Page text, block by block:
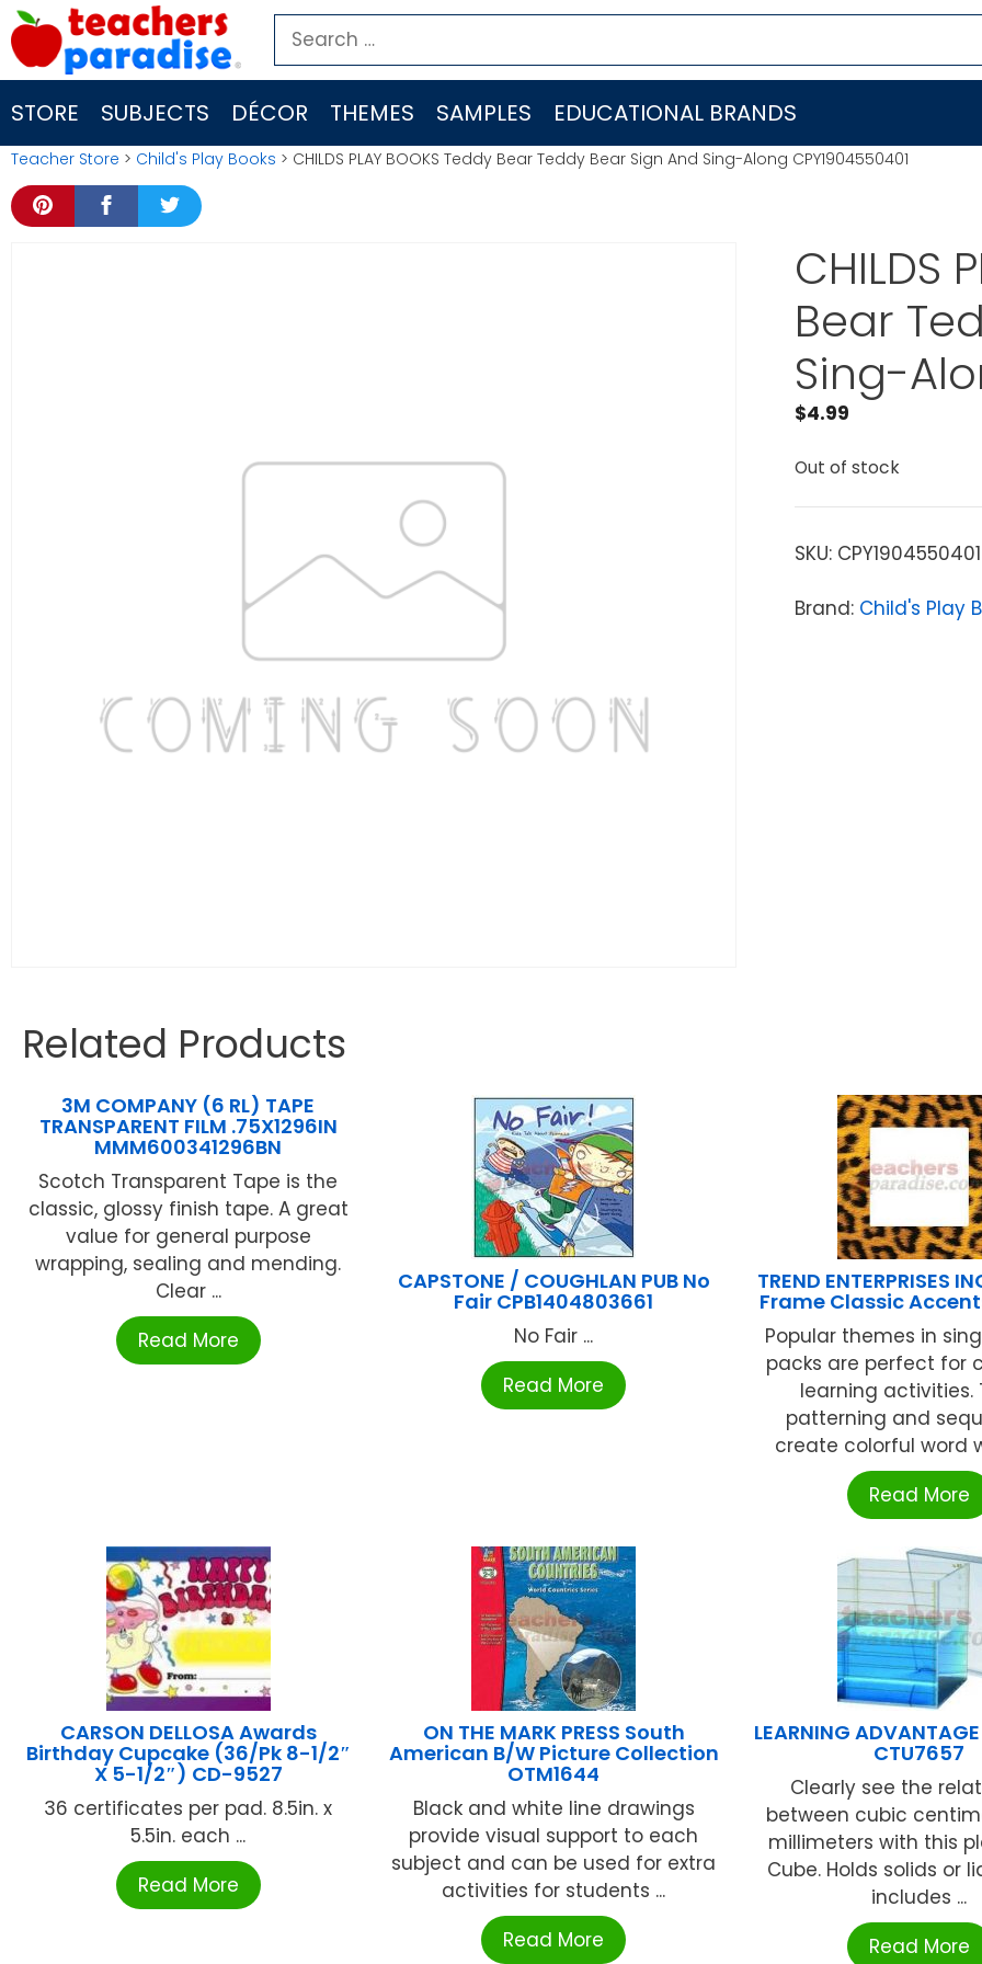
Skip
to
content
Search
for:
STORE SUBJECTS DÉCOR THEMES SAMPLES EDUCATIONAL BRANDS
Teacher Store > Child's Play Books > CHILDS PLAY BOOKS Teddy Bear Teddy Bear Sign And Sing-Along CPY1904550401
CHILDS
Bear
Sing-
$4.99
Out of stock
SKU: CPY1904550401
Brand: Child's Play
Related Products
3M COMPANY (6 RL) TAPE
TRANSPARENT FILM .75X1296IN
MMM600341296BN
Scotch Transparent Tape is the
classic, glossy finish tape. A great
value for general purpose
wrapping, sealing and mending.
Clear ...
Read More
CAPSTONE / COUGHLAN PUB No
Fair CPB1404803661
No Fair ...
Read More
TREND ENTERPRISES
Frame Classic
Popular themes in
packs are perfect for
learning activities.
patterning and
create colorful word
Read More
CARSON DELLOSA Awards
Birthday Cupcake (36/Pk 8-1/2″
X 5-1/2″) CD-9527
36 certificates per pad. 8.5in. x
5.5in. each ...
Read More
ON THE MARK PRESS South
American B/W Picture Collection
OTM1644
Black and white line drawings
provide visual support to each
subject and can be used for extra
activities for students ...
Read More
LEARNING
CTU7657
Clearly see the
between cubic
millimeters with this
Cube. Holds solids or
includes ...
Read More